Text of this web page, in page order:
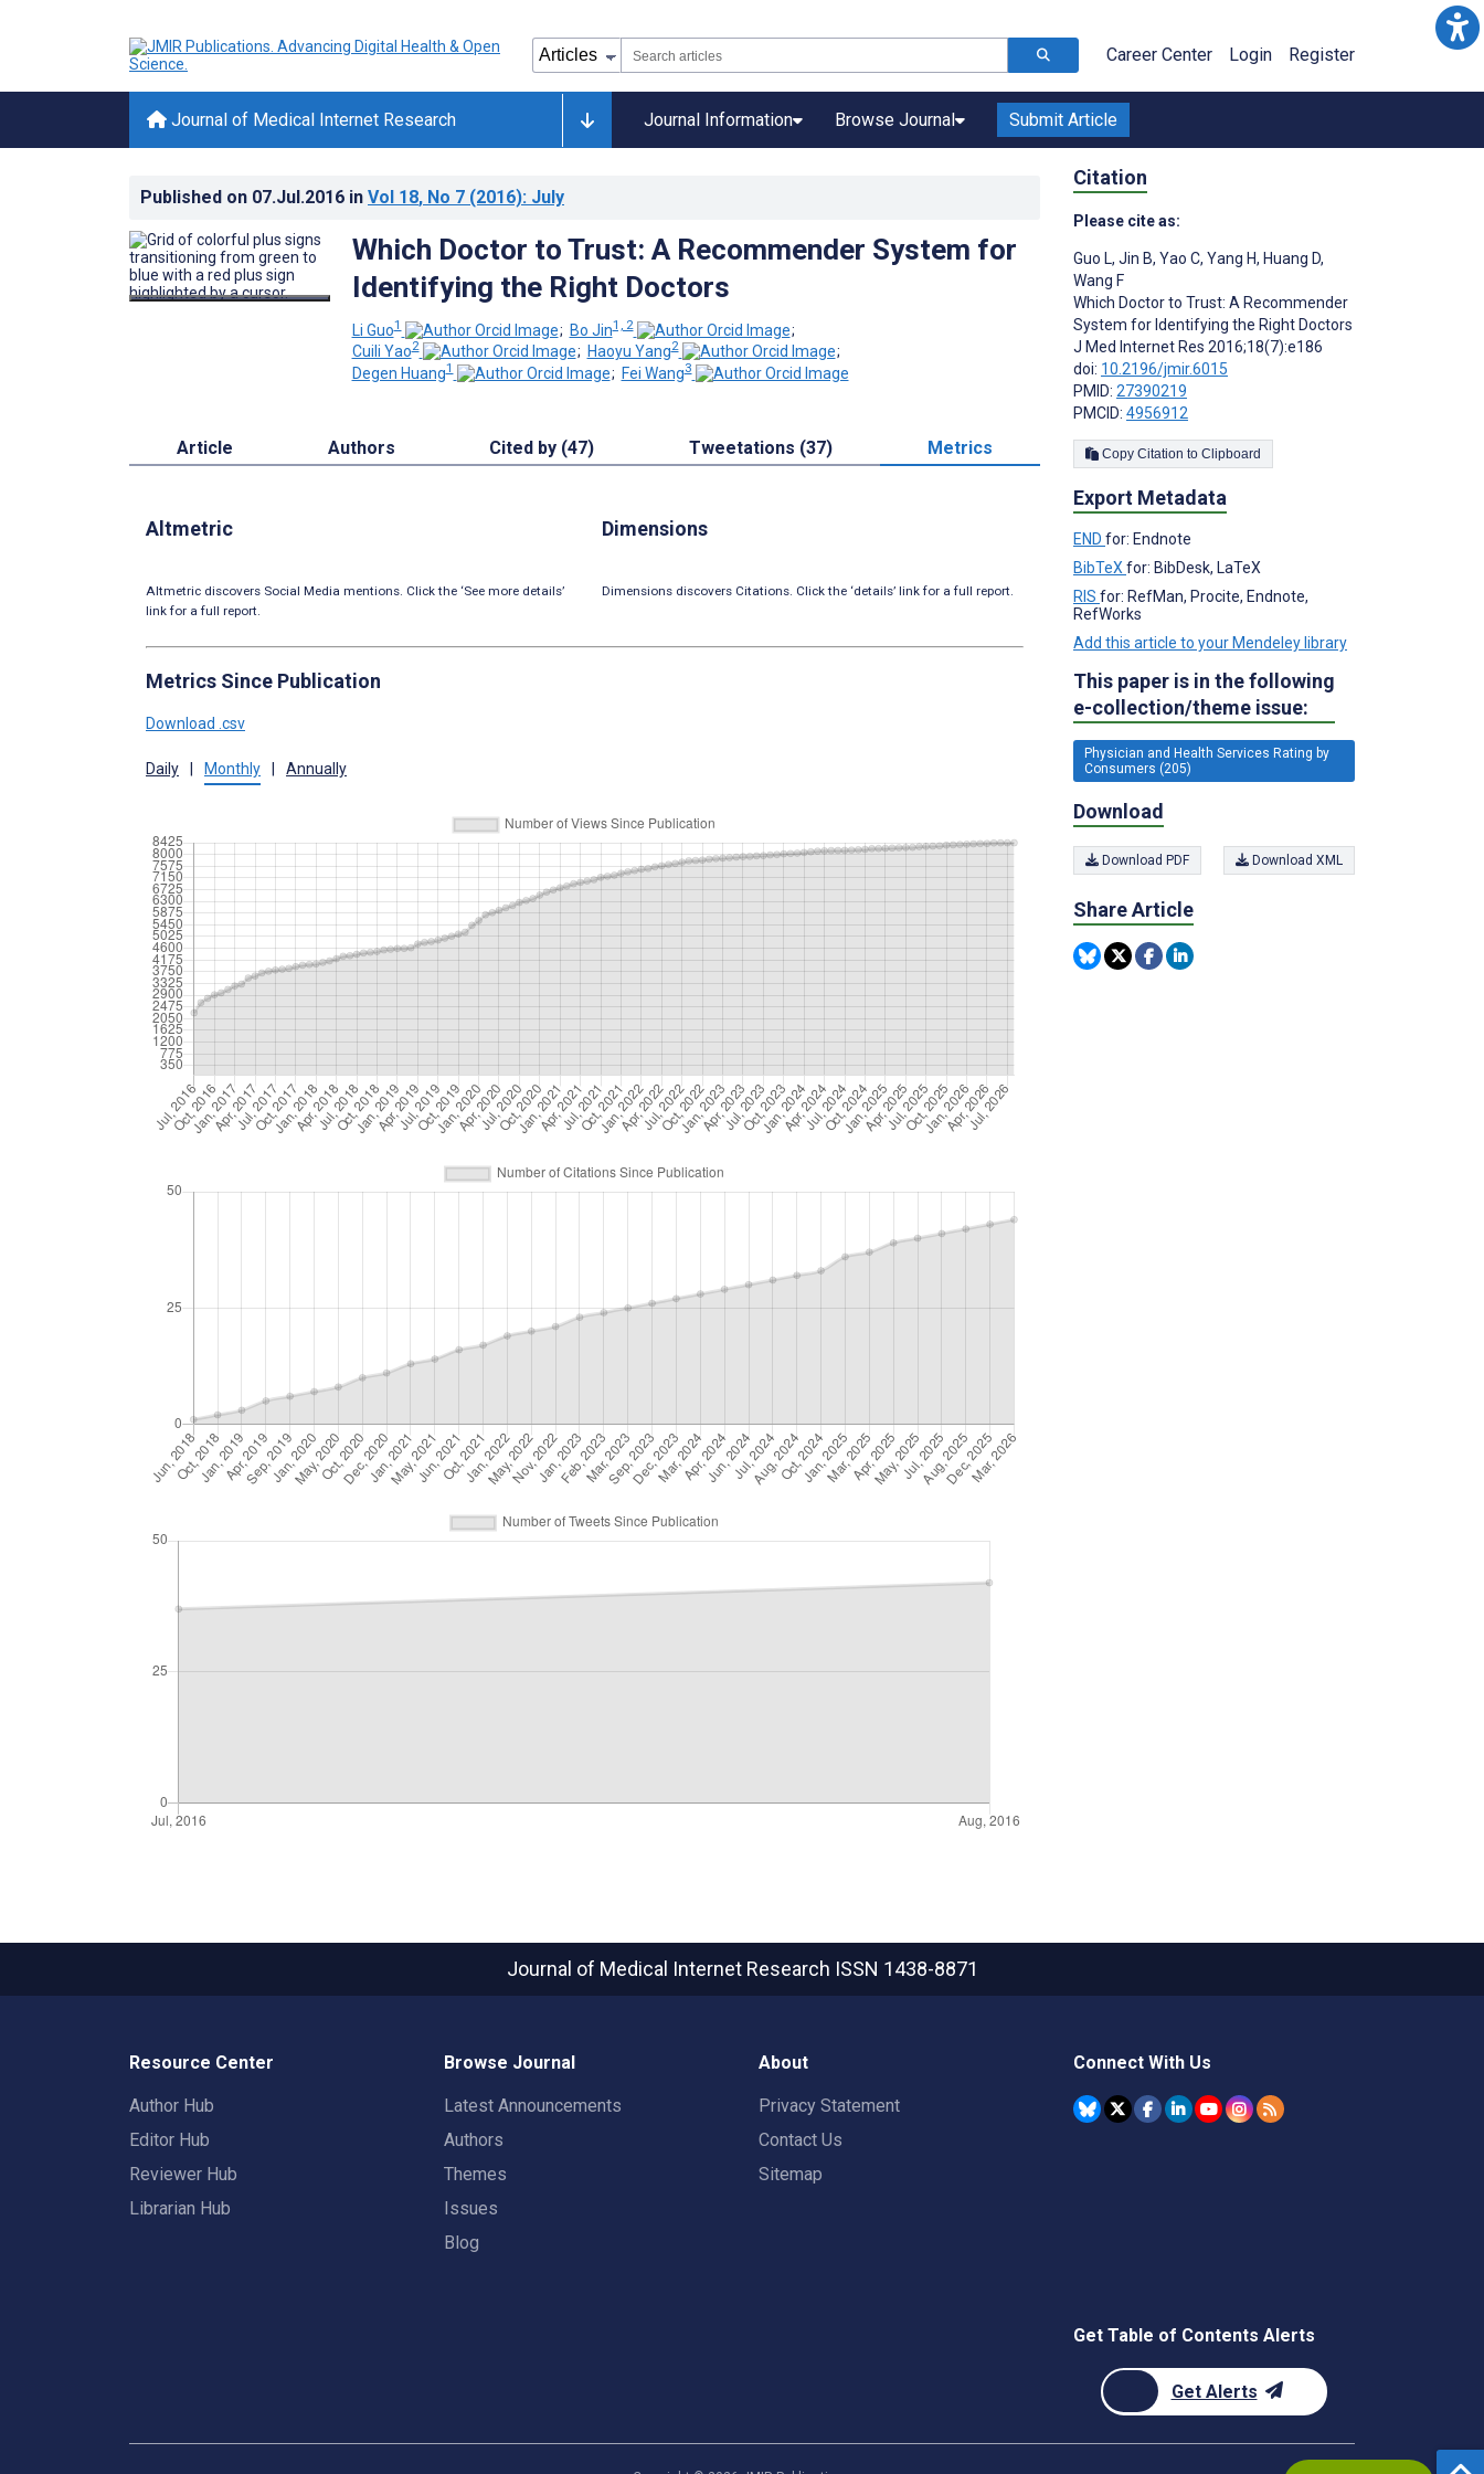
Career Center Login Register
Journal of Medical Internet Research Journal Information Browse Journal Submit Article
Published on 07.Jul.2016 in Vol 18, No 7 (2016): July
Which Doctor to Trust: A Recommender System for
Identifying the Right Doctors
Li Guo1 ; Bo Jin1, 2
;
Cuili Yao2 ; Haoyu Yang2
;
Degen Huang1 ; Fei Wang3
Article Authors Cited by (47) Tweetations (37) Metrics
Altmetric
Altmetric discovers Social Media mentions. Click the ‘See more details’
link for a full report.
Dimensions
Dimensions discovers Citations. Click the ‘details’ link for a full report.
Metrics Since Publication
Download .csv
Daily Monthly Annually
Citation
Please cite as:
Guo L, Jin B, Yao C, Yang H, Huang D,
Wang F
Which Doctor to Trust: A Recommender
System for Identifying the Right Doctors
J Med Internet Res 2016;18(7):e186
doi: 10.2196/jmir.6015
PMID: 27390219
PMCID: 4956912
Copy Citation to Clipboard
Export Metadata
END for: Endnote
BibTeX for: BibDesk, LaTeX
RIS for: RefMan, Procite, Endnote,
RefWorks
Add this article to your Mendeley library
This paper is in the following
e-collection/theme issue:
Physician and Health Services Rating by
Consumers (205)
Download
Download PDF Download XML
Share Article
Journal of Medical Internet Research ISSN 1438-8871
Resource Center
Author Hub
Editor Hub
Reviewer Hub
Librarian Hub
Browse Journal
Latest Announcements
Authors
Themes
Issues
Blog
About
Privacy Statement
Contact Us
Sitemap
Connect With Us
Get Table of Contents Alerts
Get Alerts